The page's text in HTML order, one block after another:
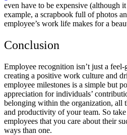
even have to be expensive (although
example, a scrapbook full of photos
employee’s work life makes for a
Conclusion
Employee recognition isn’t just a
creating a positive work culture and
employee milestones is a simple but
appreciation for individuals’
belonging within the organization, all
and productivity of your team. So
employees that you care about their
ways than one.